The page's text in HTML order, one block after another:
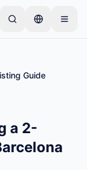
な審査後
Guide
a 2-